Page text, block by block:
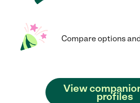
Compare options
View
profiles